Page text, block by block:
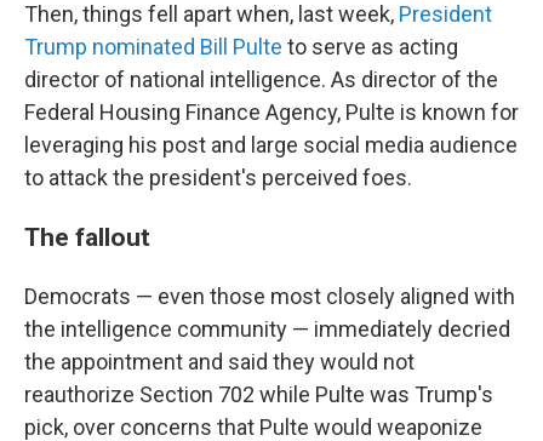
Then, things fell apart when, last week, President
Trump nominated Bill Pulte to serve as acting
director of national intelligence. As director of the
Federal Housing Finance Agency, Pulte is known for
leveraging his post and large social media audience
to attack the president's perceived foes.
The fallout
Democrats — even those most closely aligned with
the intelligence community — immediately decried
the appointment and said they would not
reauthorize Section 702 while Pulte was Trump's
pick, over concerns that Pulte would weaponize